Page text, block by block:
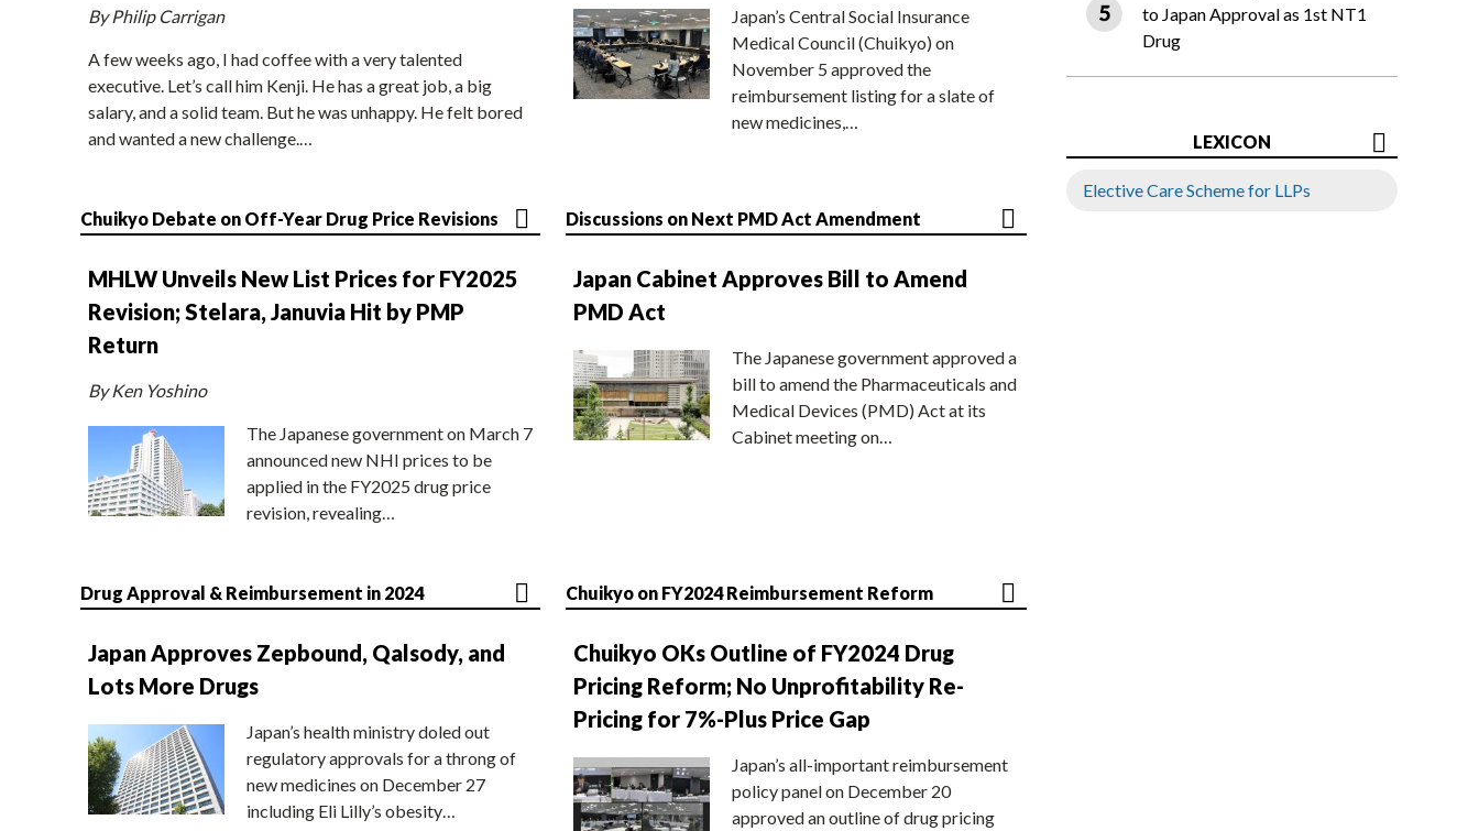
By Philip Carrigan
A few weeks ago, I had coffee with a very talented
executive. Let’s call him Kenji. He has a great job, a big
salary, and a solid team. But he was unhappy. He felt bored
and wanted a new challenge.…
Japan’s Central Social Insurance
Medical Council (Chuikyo) on
November 5 approved the
reimbursement listing for a slate of
new medicines,…
Chuikyo Debate on Off-Year Drug Price Revisions
MHLW Unveils New List Prices for FY2025
Revision; Stelara, Januvia Hit by PMP
Return
By Ken Yoshino
The Japanese government on March 7
announced new NHI prices to be
applied in the FY2025 drug price
revision, revealing…
Discussions on Next PMD Act Amendment
Japan Cabinet Approves Bill to Amend
PMD Act
The Japanese government approved a
bill to amend the Pharmaceuticals and
Medical Devices (PMD) Act at its
Cabinet meeting on…
Drug Approval & Reimbursement in 2024
Japan Approves Zepbound, Qalsody, and
Lots More Drugs
Japan’s health ministry doled out
regulatory approvals for a throng of
new medicines on December 27
including Eli Lilly’s obesity…
Chuikyo on FY2024 Reimbursement Reform
Chuikyo OKs Outline of FY2024 Drug
Pricing Reform; No Unprofitability Re-
Pricing for 7%-Plus Price Gap
Japan’s all-important reimbursement
policy panel on December 20
approved an outline of drug pricing
to Japan Approval as 1st NT1
Drug
LEXICON
Elective Care Scheme for LLPs